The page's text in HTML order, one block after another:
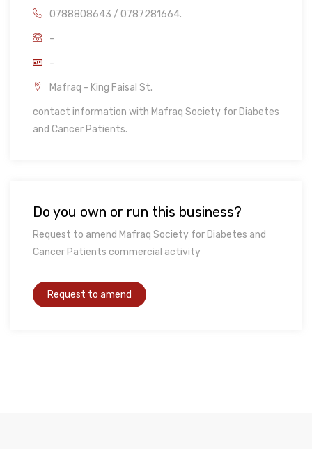
0788808643 / 0787281664.
-
-
Mafraq - King Faisal St.
contact information with Mafraq Society for Diabetes
and Cancer Patients.
Do you own or run this business?
Request to amend Mafraq Society for Diabetes and
Cancer Patients commercial activity